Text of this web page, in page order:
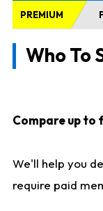
PREMIUM
Who To
Compare up to
We'll help you
require paid